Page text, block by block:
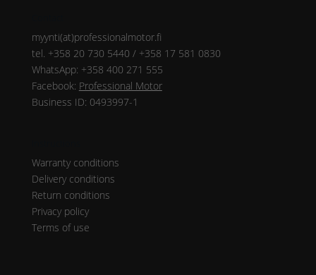
myynti(at)professionalmotor.fi
tel. +358 20 730 5440 / +358 17 581 0830
WhatsApp: +358 400 271 555
Facebook: Professional Motor
Business ID: 0493997-1
Warranty conditions
Delivery conditions
Return conditions
Privacy policy
Terms of use